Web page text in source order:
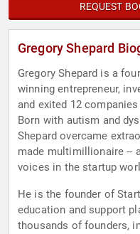
REQUEST
Gregory Shepard
Gregory Shepard is a
winning entrepreneur,
and exited 12
Born with autism and
Shepard overcame
made multimillionaire --
voices in the startup
He is the founder of
education and support
thousands of founders,